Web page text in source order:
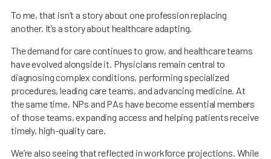
To me, that isn’t a story about one profession replacing
another. It’s a story about healthcare adapting.
The demand for care continues to grow, and healthcare teams
have evolved alongside it. Physicians remain central to
diagnosing complex conditions, performing specialized
procedures, leading care teams, and advancing medicine. At
the same time, NPs and PAs have become essential members
of those teams, expanding access and helping patients receive
timely, high-quality care.
We’re also seeing that reflected in workforce projections. While